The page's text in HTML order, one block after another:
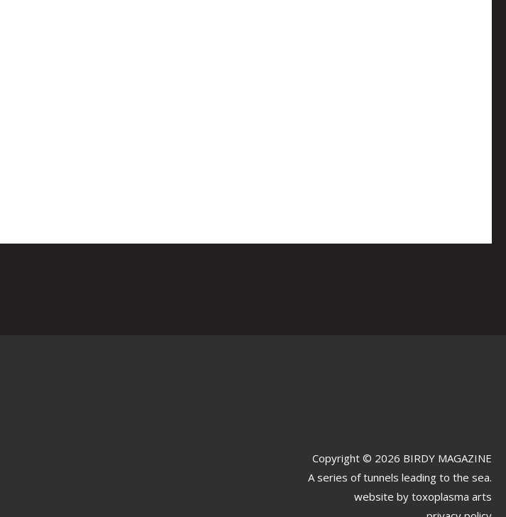
Copyright © 2026 BIRDY MAGAZINE
A series of tunnels leading to the sea.
website by toxoplasma arts